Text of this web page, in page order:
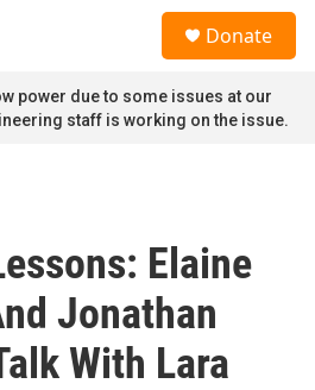
Donate
power due to some issues at our
staff is working on the issue.
Elaine
Jonathan
With Lara